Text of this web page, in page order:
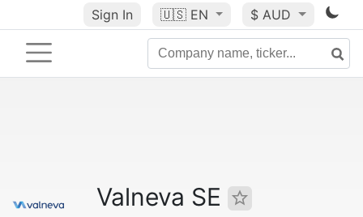
Sign In 🇺🇸 EN $ AUD
Valneva SE